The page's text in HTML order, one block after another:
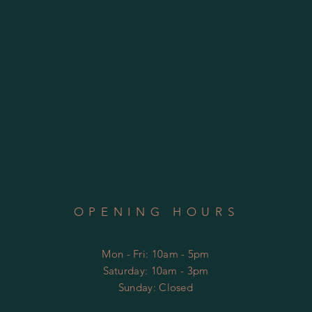
OPENING HOURS
Mon - Fri: 10am - 5pm
​​Saturday: 10am - 3pm
​Sunday: Closed